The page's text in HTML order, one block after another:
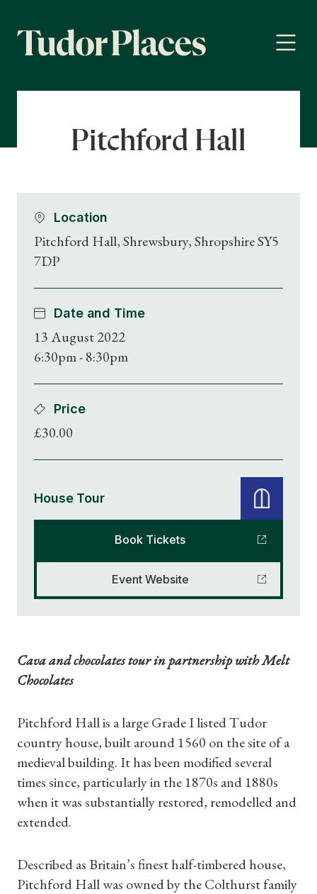
Pitchford Hall
Location
Pitchford Hall, Shrewsbury, Shropshire SY5
7DP
Date and Time
13 August 2022
6:30pm - 8:30pm
Price
£30.00
House Tour
Book Tickets
Event Website
Cava and chocolates tour in partnership with Melt
Chocolates
Pitchford Hall is a large Grade I listed Tudor
country house, built around 1560 on the site of a
medieval building. It has been modified several
times since, particularly in the 1870s and 1880s
when it was substantially restored, remodelled and
extended.
Described as Britain’s finest half-timbered house,
Pitchford Hall was owned by the Colthurst family